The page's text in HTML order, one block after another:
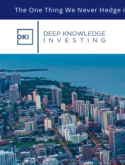
The One Thing We Never Hedge